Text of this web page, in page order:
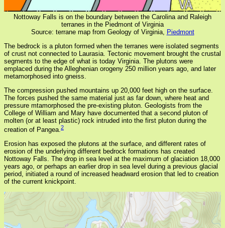
Nottoway Falls is on the boundary between the Carolina and Raleigh
terranes in the Piedmont of Virginia
Source: terrane map from Geology of Virginia,
Piedmont
The bedrock is a pluton formed when the terranes were isolated segments
of crust not connected to Laurasia. Tectonic movement brought the crustal
segments to the edge of what is today Virginia. The plutons were
emplaced during the Alleghenian orogeny 250 million years ago, and later
metamorphosed into gneiss.
The compression pushed mountains up 20,000 feet high on the surface.
The forces pushed the same material just as far down, where heat and
pressure mtamorphosed the pre-existing pluton. Geologists from the
College of William and Mary have documented that a second pluton of
molten (or at least plastic) rock intruded into the first pluton during the
creation of Pangea.2
Erosion has exposed the plutons at the surface, and different rates of
erosion of the underlying different bedrock formations has created
Nottoway Falls. The drop in sea level at the maximum of glaciation 18,000
years ago, or perhaps an earlier drop in sea level during a previous glacial
period, initiated a round of increased headward erosion that led to creation
of the current knickpoint.